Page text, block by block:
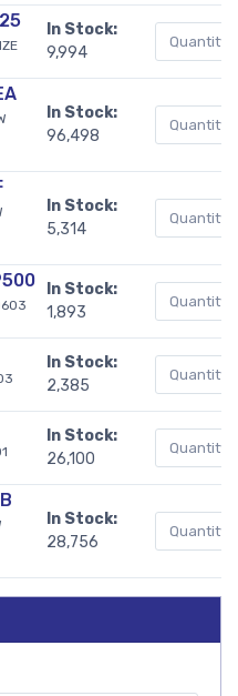
In Stock:
9,994
In Stock:
96,498
In Stock:
5,314
In Stock:
1,893
In Stock:
2,385
In Stock:
26,100
In Stock:
28,756